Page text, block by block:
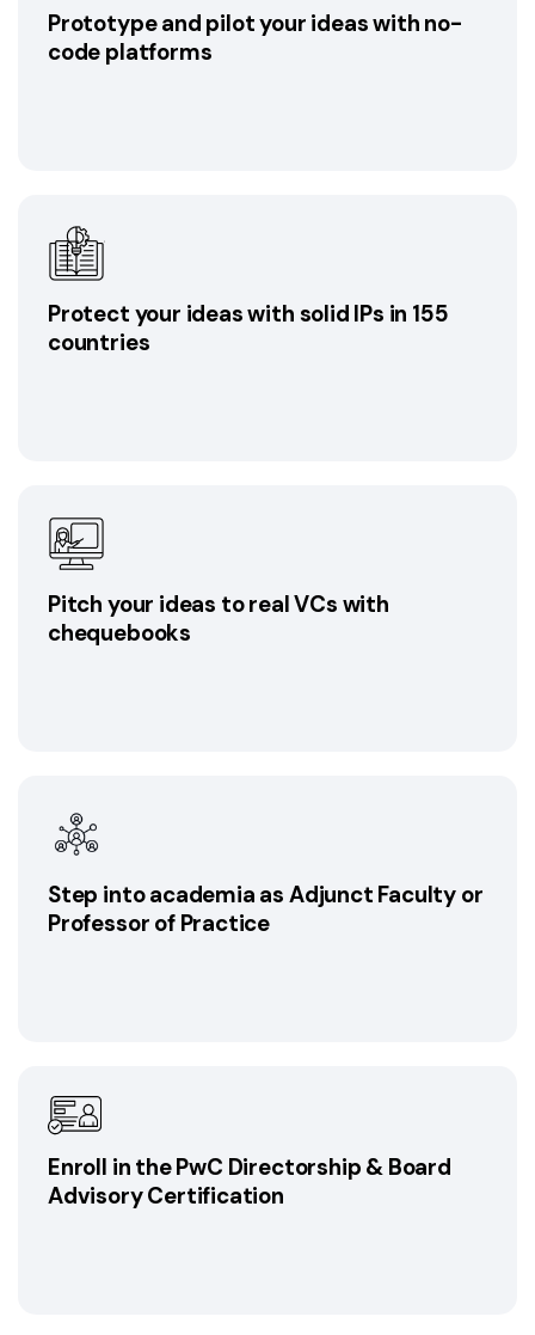
Prototype and pilot your ideas with no-
code platforms
Protect your ideas with solid IPs in 155
countries
Pitch your ideas to real VCs with
chequebooks
Step into academia as Adjunct Faculty or
Professor of Practice
Enroll in the PwC Directorship & Board
Advisory Certification